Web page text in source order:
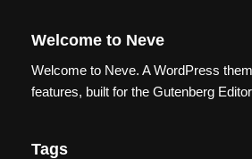
Welcome to Neve
Welcome to Neve. A WordPress
features, built for the Gutenberg
Tags